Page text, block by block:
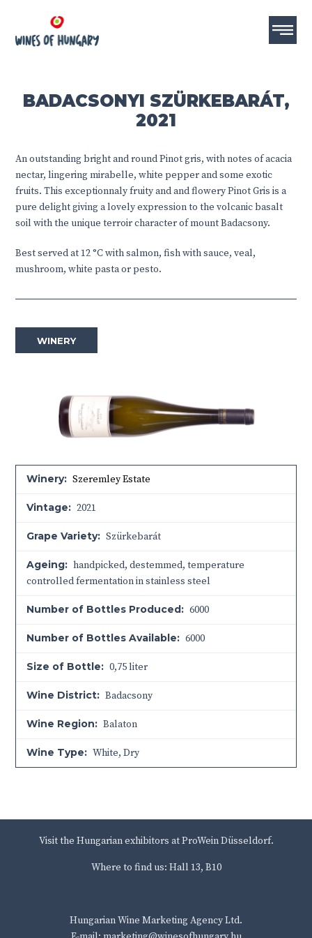
BADACSONYI SZÜRKEBARÁT,
2021
An outstanding bright and round Pinot gris, with notes of acacia
nectar, lingering mirabelle, white pepper and some exotic
fruits. This exceptionnaly fruity and and flowery Pinot Gris is a
pure delight giving a lovely expression to the volcanic basalt
soil with the unique terroir character of mount Badacsony.
Best served at 12 °C with salmon, fish with sauce, veal,
mushroom, white pasta or pesto.
WINERY
Winery: Szeremley Estate
Vintage: 2021
Grape Variety: Szürkebarát
Ageing: handpicked, destemmed, temperature
controlled fermentation in stainless steel
Number of Bottles Produced: 6000
Number of Bottles Available: 6000
Size of Bottle: 0,75 liter
Wine District: Badacsony
Wine Region: Balaton
Wine Type: White, Dry
Visit the Hungarian exhibitors at ProWein Düsseldorf.
Where to find us: Hall 13, B10
Hungarian Wine Marketing Agency Ltd.